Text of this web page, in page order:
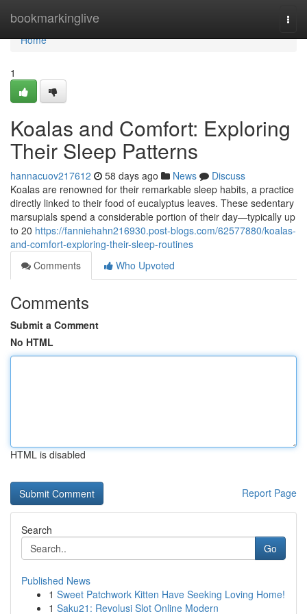
bookmarkinglive
Home
Home
1
Koalas and Comfort: Exploring
Their Sleep Patterns
hannacuov217612 58 days ago News
Discuss
Koalas are renowned for their remarkable sleep habits, a practice
directly linked to their food of eucalyptus leaves. These sedentary
marsupials spend a considerable portion of their day—typically up
to 20 https://fanniehahn216930.post-blogs.com/62577880/koalas-
and-comfort-exploring-their-sleep-routines
Comments
Who Upvoted
Comments
Submit a Comment
No HTML
HTML is disabled
Report Page
Search
Go
Published News
1 Sweet Patchwork Kitten Have Seeking Loving Home!
1 Saku21: Revolusi Slot Online Modern